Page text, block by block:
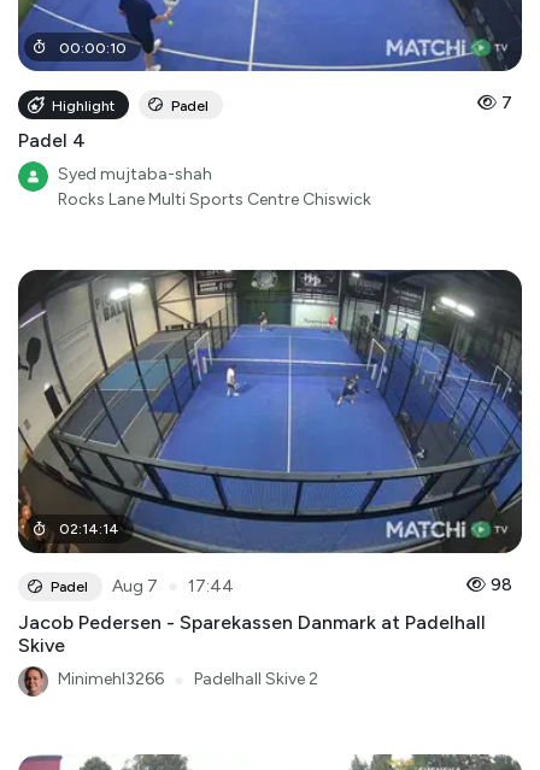
00:00:10
Highlight Padel 7
Padel 4
Syed mujtaba-shah
Rocks Lane Multi Sports Centre Chiswick
02:14:14
Padel Aug 7 17:44 98
Jacob Pedersen - Sparekassen Danmark at Padelhall
Skive
Minimehl3266 Padelhall Skive 2